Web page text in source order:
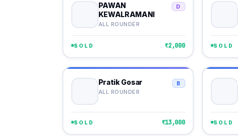
PAWAN
KEWALRAMANI
ALL ROUNDER
D
SOLD ₹2,000 SOLD
Pratik Gosar
ALL ROUNDER
B
SOLD ₹13,000 SOLD